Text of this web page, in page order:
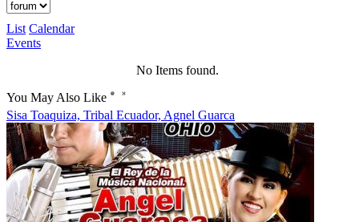
List Calendar
Events
No Items found.
You May Also Like
Sisa Toaquiza, Tribal Ecuador, Agnel Guarca